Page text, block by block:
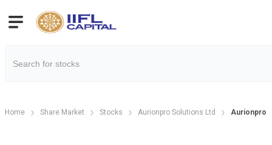
Home Share Market Stocks Aurionpro Solutions Ltd Aurionpro